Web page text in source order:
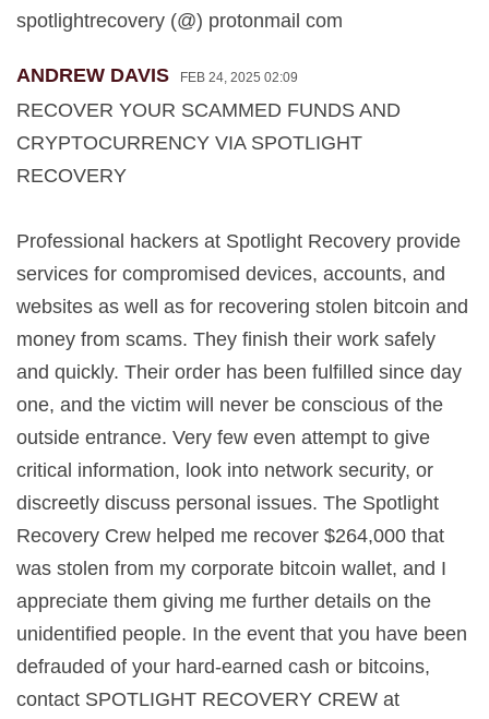
spotlightrecovery (@) protonmail com
ANDREW DAVIS FEB 24, 2025 02:09
RECOVER YOUR SCAMMED FUNDS AND
CRYPTOCURRENCY VIA SPOTLIGHT
RECOVERY
Professional hackers at Spotlight Recovery provide
services for compromised devices, accounts, and
websites as well as for recovering stolen bitcoin and
money from scams. They finish their work safely
and quickly. Their order has been fulfilled since day
one, and the victim will never be conscious of the
outside entrance. Very few even attempt to give
critical information, look into network security, or
discreetly discuss personal issues. The Spotlight
Recovery Crew helped me recover $264,000 that
was stolen from my corporate bitcoin wallet, and I
appreciate them giving me further details on the
unidentified people. In the event that you have been
defrauded of your hard-earned cash or bitcoins,
contact SPOTLIGHT RECOVERY CREW at